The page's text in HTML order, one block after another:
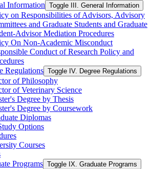
Information Toggle III. General Information
on Responsibilities of Advisors, Advisory
and Graduate Students and Graduate
​Advisor Mediation Procedures
On Non-​Academic Misconduct
Conduct of Research Policy and
Regulations Toggle IV. Degree Regulations
of Philosophy
of Veterinary Science
Degree by Thesis
Degree by Coursework
Diplomas
Options
Courses
Programs Toggle IX. Graduate Programs